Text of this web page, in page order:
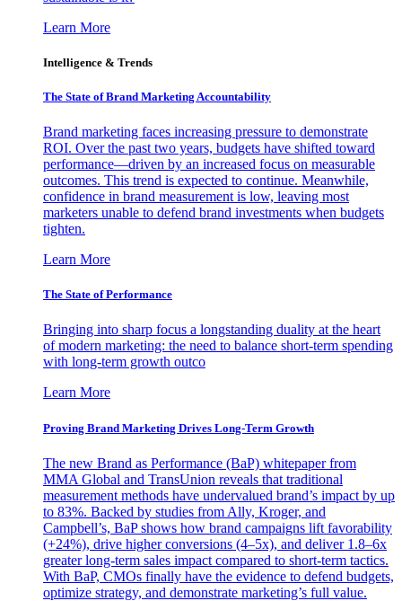
Learn More
Intelligence & Trends
The State of Brand Marketing Accountability
Brand marketing faces increasing pressure to demonstrate
ROI. Over the past two years, budgets have shifted toward
performance—driven by an increased focus on measurable
outcomes. This trend is expected to continue. Meanwhile,
confidence in brand measurement is low, leaving most
marketers unable to defend brand investments when budgets
tighten.
Learn More
The State of Performance
Bringing into sharp focus a longstanding duality at the heart
of modern marketing: the need to balance short-term spending
with long-term growth outco
Learn More
Proving Brand Marketing Drives Long-Term Growth
The new Brand as Performance (BaP) whitepaper from
MMA Global and TransUnion reveals that traditional
measurement methods have undervalued brand’s impact by up
to 83%. Backed by studies from Ally, Kroger, and
Campbell’s, BaP shows how brand campaigns lift favorability
(+24%), drive higher conversions (4–5x), and deliver 1.8–6x
greater long-term sales impact compared to short-term tactics.
With BaP, CMOs finally have the evidence to defend budgets,
optimize strategy, and demonstrate marketing’s full value.